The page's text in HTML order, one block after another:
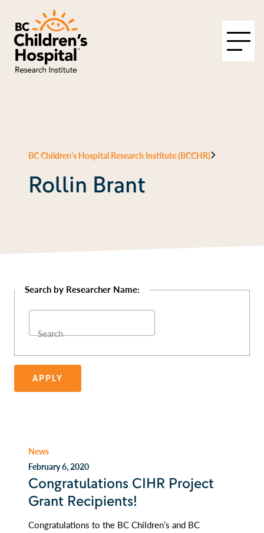
BC Children’s Hospital Research Institute (BCCHR)
Rollin Brant
Search
APPLY
News
February 6, 2020
Congratulations CIHR Project
Grant Recipients!
Congratulations to the BC Children’s and BC